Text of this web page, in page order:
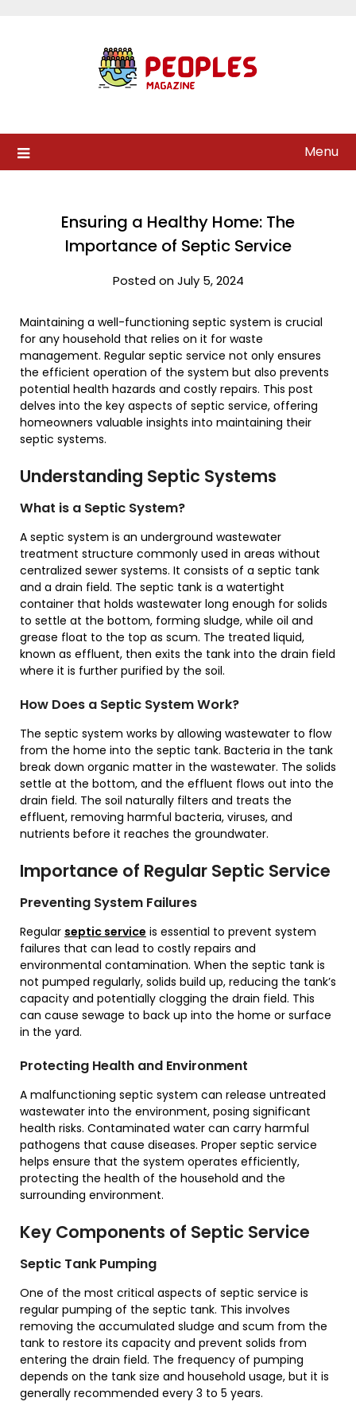
Menu
Ensuring a Healthy Home: The
Importance of Septic Service
Posted on July 5, 2024
Maintaining a well-functioning septic system is crucial
for any household that relies on it for waste
management. Regular septic service not only ensures
the efficient operation of the system but also prevents
potential health hazards and costly repairs. This post
delves into the key aspects of septic service, offering
homeowners valuable insights into maintaining their
septic systems.
Understanding Septic Systems
What is a Septic System?
A septic system is an underground wastewater
treatment structure commonly used in areas without
centralized sewer systems. It consists of a septic tank
and a drain field. The septic tank is a watertight
container that holds wastewater long enough for solids
to settle at the bottom, forming sludge, while oil and
grease float to the top as scum. The treated liquid,
known as effluent, then exits the tank into the drain field
where it is further purified by the soil.
How Does a Septic System Work?
The septic system works by allowing wastewater to flow
from the home into the septic tank. Bacteria in the tank
break down organic matter in the wastewater. The solids
settle at the bottom, and the effluent flows out into the
drain field. The soil naturally filters and treats the
effluent, removing harmful bacteria, viruses, and
nutrients before it reaches the groundwater.
Importance of Regular Septic Service
Preventing System Failures
Regular septic service is essential to prevent system
failures that can lead to costly repairs and
environmental contamination. When the septic tank is
not pumped regularly, solids build up, reducing the tank’s
capacity and potentially clogging the drain field. This
can cause sewage to back up into the home or surface
in the yard.
Protecting Health and Environment
A malfunctioning septic system can release untreated
wastewater into the environment, posing significant
health risks. Contaminated water can carry harmful
pathogens that cause diseases. Proper septic service
helps ensure that the system operates efficiently,
protecting the health of the household and the
surrounding environment.
Key Components of Septic Service
Septic Tank Pumping
One of the most critical aspects of septic service is
regular pumping of the septic tank. This involves
removing the accumulated sludge and scum from the
tank to restore its capacity and prevent solids from
entering the drain field. The frequency of pumping
depends on the tank size and household usage, but it is
generally recommended every 3 to 5 years.